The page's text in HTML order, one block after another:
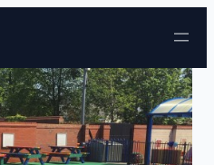
Skip to content